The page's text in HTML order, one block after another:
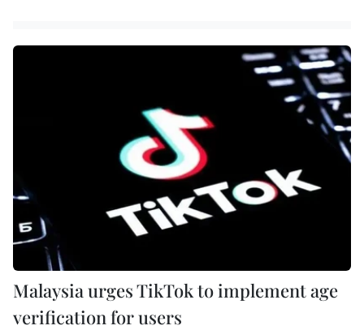
Malaysia urges TikTok to implement age
verification for users